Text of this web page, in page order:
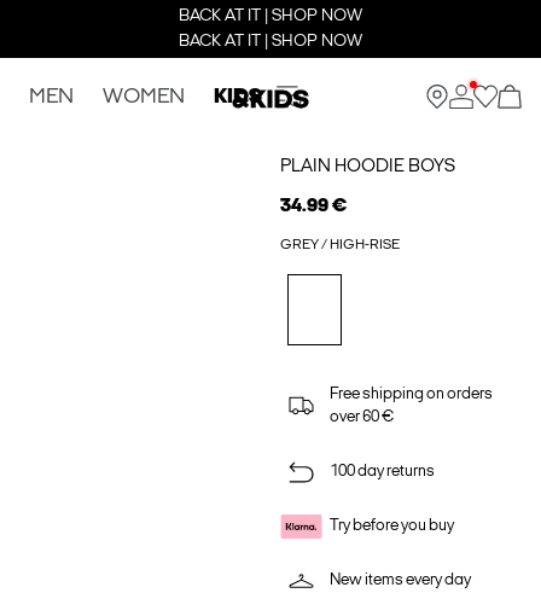
BACK AT IT | SHOP NOW
BACK AT IT | SHOP NOW
MEN WOMEN KIDS
PLAIN HOODIE BOYS
34.99 €
GREY / HIGH-RISE
Free shipping on orders
over 60 €
100 day returns
Try before you buy
New items every day